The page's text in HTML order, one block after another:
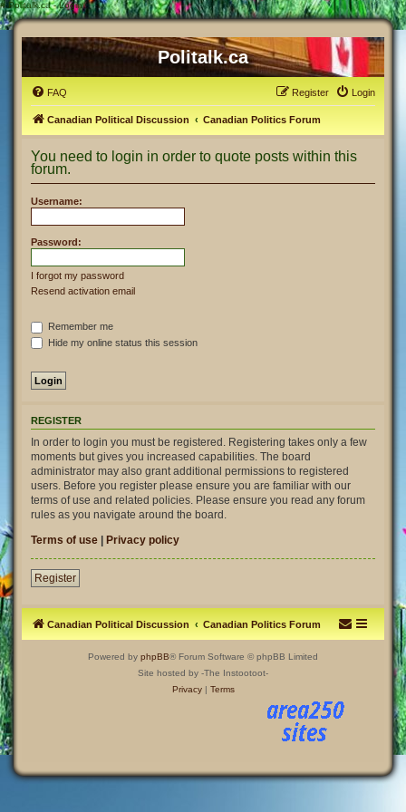
# Politalk.ca - Login
Politalk.ca
FAQ Login
Register
Canadian Political Discussion Canadian Politics Forum
You need to login in order to quote posts within this
forum.
Username:
Password:
I forgot my password
Resend activation email
Remember me
Hide my online status this session
REGISTER
In order to login you must be registered. Registering takes only a few
moments but gives you increased capabilities. The board
administrator may also grant additional permissions to registered
users. Before you register please ensure you are familiar with our
terms of use and related policies. Please ensure you read any forum
rules as you navigate around the board.
Terms of use | Privacy policy
Register
Canadian Political Discussion Canadian Politics Forum
Powered by phpBB® Forum Software © phpBB Limited
Site hosted by -The Instootoot-
Privacy| Terms